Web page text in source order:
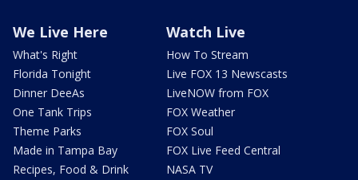
We Live Here
What's Right
Florida Tonight
Dinner DeeAs
One Tank Trips
Theme Parks
Made in Tampa Bay
Recipes, Food & Drink
Watch Live
How To Stream
Live FOX 13 Newscasts
LiveNOW from FOX
FOX Weather
FOX Soul
FOX Live Feed Central
NASA TV